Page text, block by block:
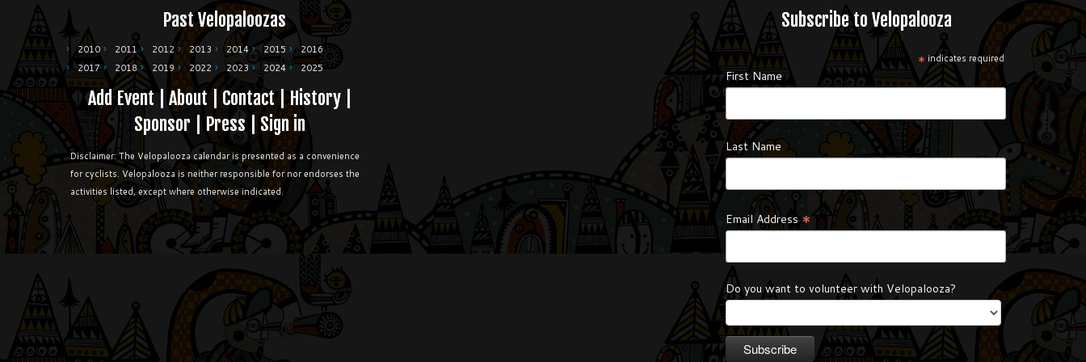
Past Velopaloozas
2010 2011 2012 2013 2014 2015
2016
2017
2018 2019 2022 2023 2024 2025
Add Event| About|Contact|History
Sponsor
Press |Sign in
Disclaimer: The Velopalooza calendar is presented as a convenience
for cyclists. Velopalooza is neither responsible for nor endorses the
activities listed, except where otherwise indicated.
Subscribe to Velopalooza
* indicates required
First Name
Last Name
Email Address*
Do you want to volunteer with Velopalooza?